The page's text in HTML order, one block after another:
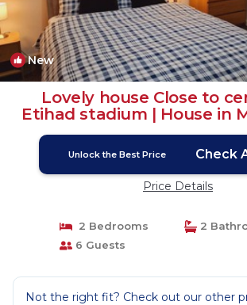
New
Lovely house Close to
Etihad stadium | House in
Unlock the Best Price Check
Price Details
2 Bedrooms
2
6 Guests
Not the right fit? Check out our other